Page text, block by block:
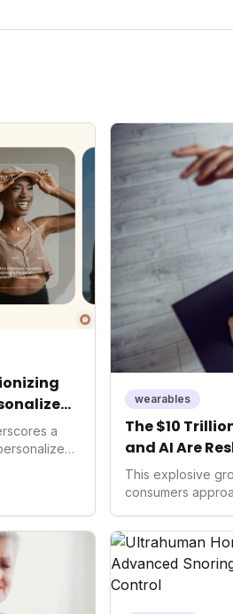
a
new
wearables
The $10
and AI Are
This explosive
consumers
health tech
crucial to
fitness, longevity,
shaping the